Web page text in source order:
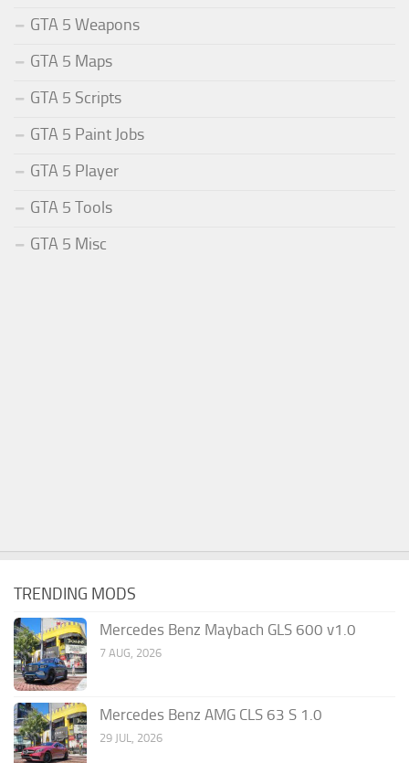
GTA 5 Weapons
GTA 5 Maps
GTA 5 Scripts
GTA 5 Paint Jobs
GTA 5 Player
GTA 5 Tools
GTA 5 Misc
TRENDING MODS
Mercedes Benz Maybach GLS 600 v1.0
7 AUG, 2026
Mercedes Benz AMG CLS 63 S 1.0
29 JUL, 2026